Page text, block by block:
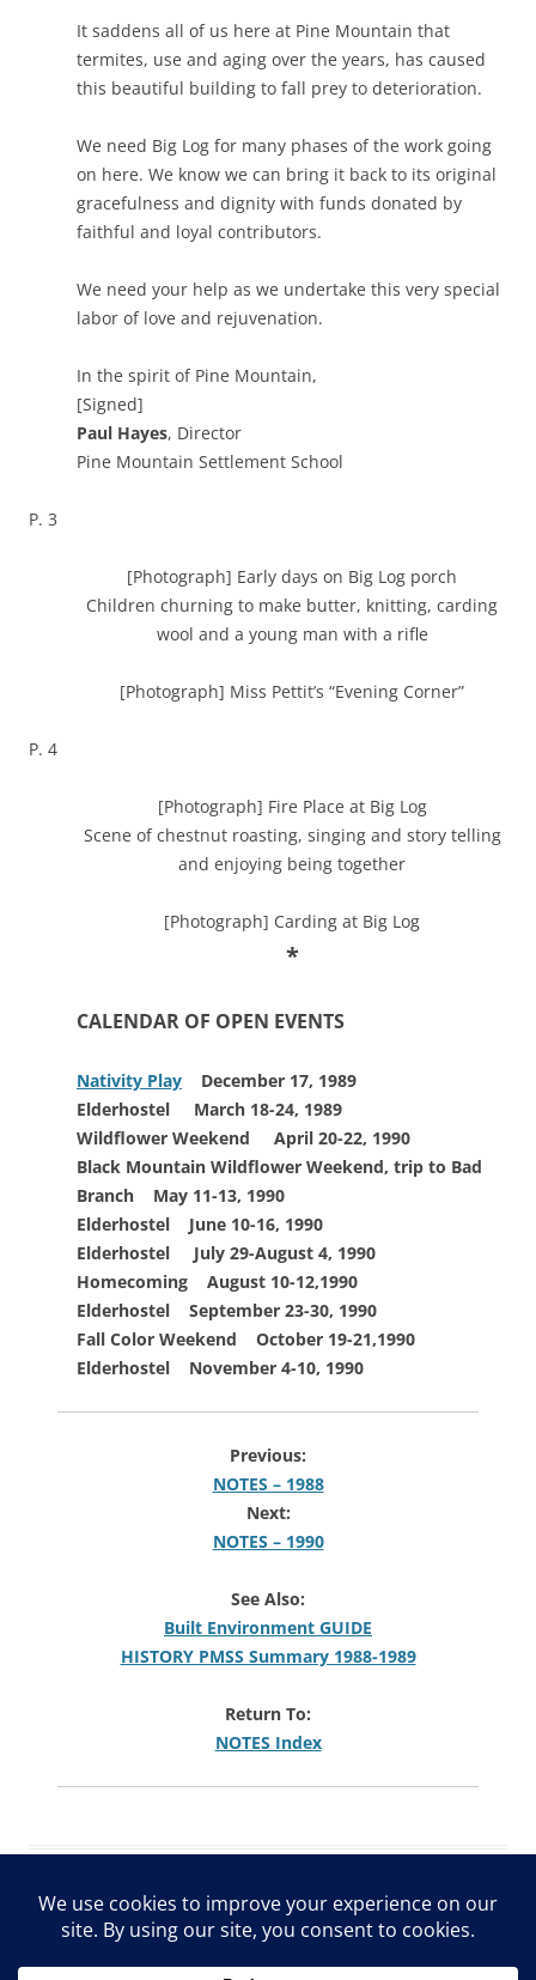
It saddens all of us here at Pine Mountain that
termites, use and aging over the years, has caused
this beautiful building to fall prey to deterioration.
We need Big Log for many phases of the work going
on here. We know we can bring it back to its original
gracefulness and dignity with funds donated by
faithful and loyal contributors.
We need your help as we undertake this very special
labor of love and rejuvenation.
In the spirit of Pine Mountain,
[Signed]
Paul Hayes, Director
Pine Mountain Settlement School
P. 3
[Photograph] Early days on Big Log porch
Children churning to make butter, knitting, carding
wool and a young man with a rifle
[Photograph] Miss Pettit’s “Evening Corner”
P. 4
[Photograph] Fire Place at Big Log
Scene of chestnut roasting, singing and story telling
and enjoying being together
[Photograph] Carding at Big Log
*
CALENDAR OF OPEN EVENTS
Nativity Play
December 17, 1989
Elderhostel March 18-24, 1989
Wildflower Weekend April 20-22, 1990
Black Mountain Wildflower Weekend, trip to Bad
Branch May 11-13, 1990
Elderhostel June 10-16, 1990
Elderhostel July 29-August 4, 1990
Homecoming August 10-12,1990
Elderhostel September 23-30, 1990
Fall Color Weekend October 19-21,1990
Elderhostel November 4-10, 1990
Previous:
NOTES – 1988
Next:
NOTES – 1990
See Also:
Built Environment GUIDE
HISTORY PMSS Summary 1988-1989
Return To:
NOTES Index